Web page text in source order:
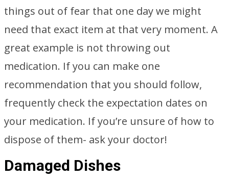
things out of fear that one day we might
need that exact item at that very moment. A
great example is not throwing out
medication. If you can make one
recommendation that you should follow,
frequently check the expectation dates on
your medication. If you’re unsure of how to
dispose of them- ask your doctor!
Damaged Dishes